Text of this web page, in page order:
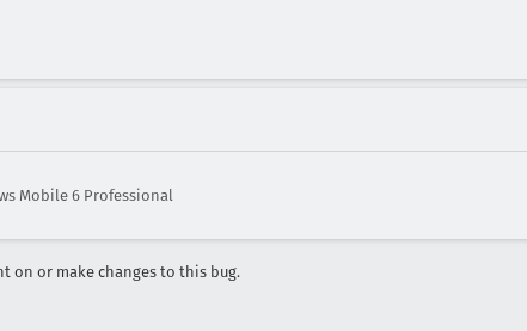
Mobile 6 Professional
on or make changes to this bug.